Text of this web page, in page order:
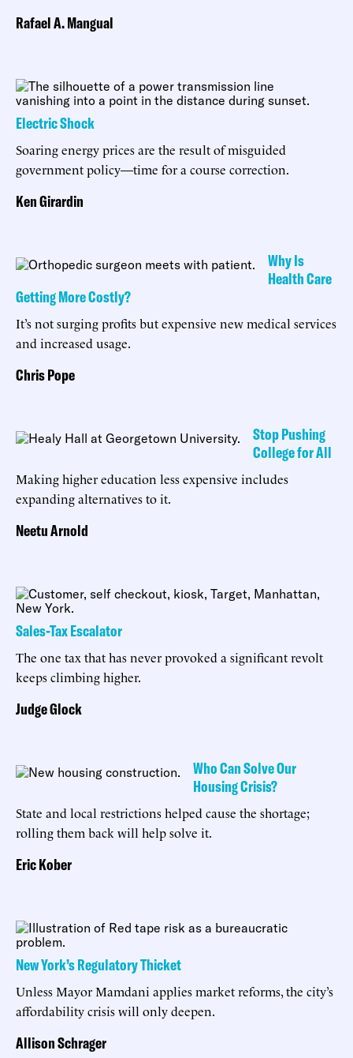
Rafael A. Mangual
Electric Shock
Soaring energy prices are the result of misguided
government policy—time for a course correction.
Ken Girardin
Why Is
Health Care
Getting More Costly?
It’s not surging profits but expensive new medical services
and increased usage.
Chris Pope
Stop Pushing
College for All
Making higher education less expensive includes
expanding alternatives to it.
Neetu Arnold
Sales-Tax Escalator
The one tax that has never provoked a significant revolt
keeps climbing higher.
Judge Glock
Who Can Solve Our
Housing Crisis?
State and local restrictions helped cause the shortage;
rolling them back will help solve it.
Eric Kober
New York’s Regulatory Thicket
Unless Mayor Mamdani applies market reforms, the city’s
affordability crisis will only deepen.
Allison Schrager